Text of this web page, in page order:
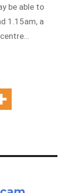
be able to
1.15am, a